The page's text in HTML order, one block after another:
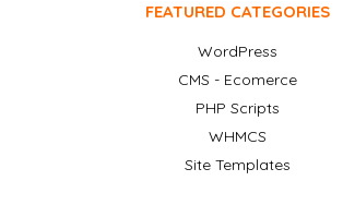
FEATURED CATEGORIES
WordPress
CMS - Ecomerce
PHP Scripts
WHMCS
Site Templates